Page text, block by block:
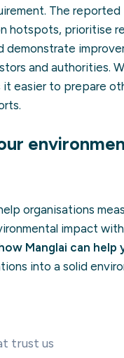
The
hotspots, prioritise
demonstrate
and authorities.
it easier to prepare
organisations
impact
Manglai can help
into a solid
trust us